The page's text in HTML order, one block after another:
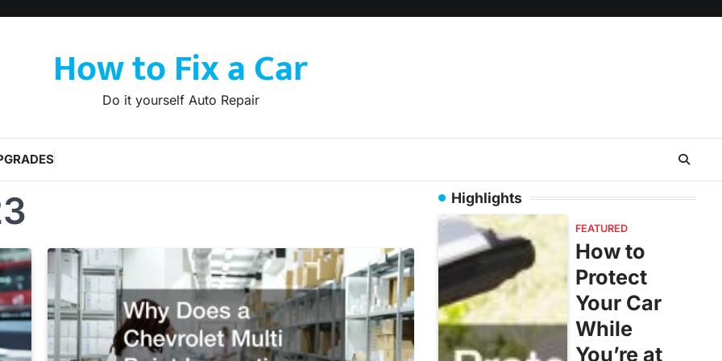
How to Fix a Car
Do it yourself Auto Repair
Highlights
FEATURED
How to
Protect
Your Car
While
You’re at